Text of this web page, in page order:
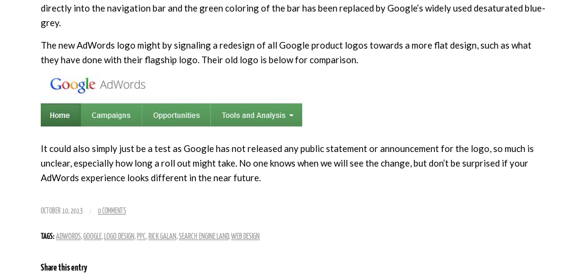
directly into the navigation bar and the green coloring of the bar has been replaced by Google’s widely used desaturated blue-
grey.
The new AdWords logo might by signaling a redesign of all Google product logos towards a more flat design, such as what
they have done with their flagship logo. Their old logo is below for comparison.
It could also simply just be a test as Google has not released any public statement or announcement for the logo, so much is
unclear, especially how long a roll out might take. No one knows when we will see the change, but don’t be surprised if your
AdWords experience looks different in the near future.
OCTOBER 10, 2013 / 0 COMMENTS
TAGS: ADWORDS,GOOGLE, LOGO DESIGN, PPC, RICK GALAN,SEARCH ENGINE LAND,WEB DESIGN
Share this entry